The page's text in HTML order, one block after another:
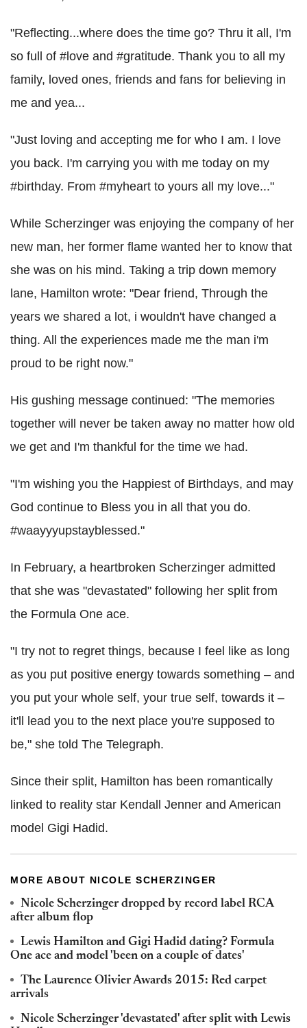
"Reflecting...where does the time go? Thru it all, I'm
so full of #love and #gratitude. Thank you to all my
family, loved ones, friends and fans for believing in
me and yea...
"Just loving and accepting me for who I am. I love
you back. I'm carrying you with me today on my
#birthday. From #myheart to yours all my love..."
While Scherzinger was enjoying the company of her
new man, her former flame wanted her to know that
she was on his mind. Taking a trip down memory
lane, Hamilton wrote: "Dear friend, Through the
years we shared a lot, i wouldn't have changed a
thing. All the experiences made me the man i'm
proud to be right now."
His gushing message continued: "The memories
together will never be taken away no matter how old
we get and I'm thankful for the time we had.
"I'm wishing you the Happiest of Birthdays, and may
God continue to Bless you in all that you do.
#waayyyupstayblessed."
In February, a heartbroken Scherzinger admitted
that she was "devastated" following her split from
the Formula One ace.
"I try not to regret things, because I feel like as long
as you put positive energy towards something – and
you put your whole self, your true self, towards it –
it'll lead you to the next place you're supposed to
be," she told The Telegraph.
Since their split, Hamilton has been romantically
linked to reality star Kendall Jenner and American
model Gigi Hadid.
MORE ABOUT NICOLE SCHERZINGER
Nicole Scherzinger dropped by record label RCA
after album flop
Lewis Hamilton and Gigi Hadid dating? Formula
One ace and model 'been on a couple of dates'
The Laurence Olivier Awards 2015: Red carpet
arrivals
Nicole Scherzinger 'devastated' after split with Lewis